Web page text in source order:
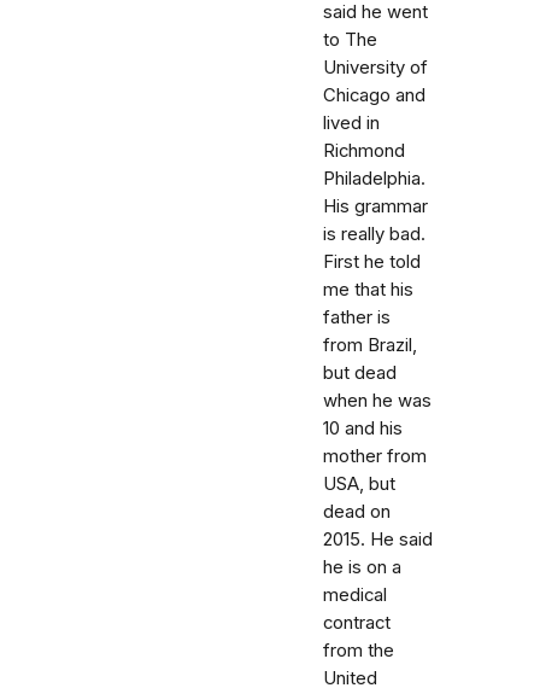
said he went
to The
University of
Chicago and
lived in
Richmond
Philadelphia.
His grammar
is really bad.
First he told
me that his
father is
from Brazil,
but dead
when he was
10 and his
mother from
USA, but
dead on
2015. He said
he is on a
medical
contract
from the
United